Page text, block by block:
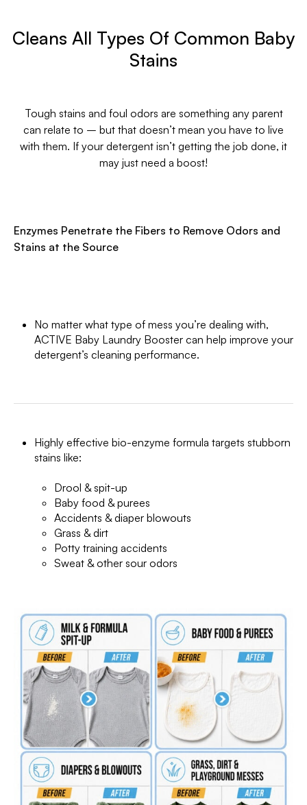
Cleans All Types Of Common Baby
Stains
Tough stains and foul odors are something any parent
can relate to – but that doesn’t mean you have to live
with them. If your detergent isn’t getting the job done, it
may just need a boost!
Enzymes Penetrate the Fibers to Remove Odors and
Stains at the Source
No matter what type of mess you’re dealing with,
ACTIVE Baby Laundry Booster can help improve your
detergent’s cleaning performance.
Highly effective bio-enzyme formula targets stubborn
stains like:
Drool & spit-up
Baby food & purees
Accidents & diaper blowouts
Grass & dirt
Potty training accidents
Sweat & other sour odors